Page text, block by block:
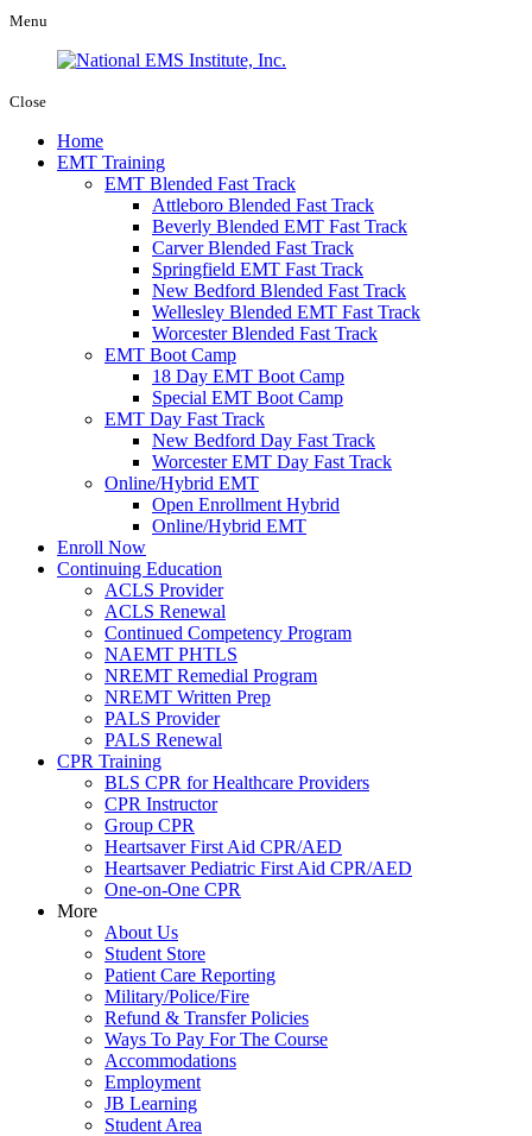
Menu
Close
Home
EMT Training
EMT Blended Fast Track
Attleboro Blended Fast Track
Beverly Blended EMT Fast Track
Carver Blended Fast Track
Springfield EMT Fast Track
New Bedford Blended Fast Track
Wellesley Blended EMT Fast Track
Worcester Blended Fast Track
EMT Boot Camp
18 Day EMT Boot Camp
Special EMT Boot Camp
EMT Day Fast Track
New Bedford Day Fast Track
Worcester EMT Day Fast Track
Online/Hybrid EMT
Open Enrollment Hybrid
Online/Hybrid EMT
Enroll Now
Continuing Education
ACLS Provider
ACLS Renewal
Continued Competency Program
NAEMT PHTLS
NREMT Remedial Program
NREMT Written Prep
PALS Provider
PALS Renewal
CPR Training
BLS CPR for Healthcare Providers
CPR Instructor
Group CPR
Heartsaver First Aid CPR/AED
Heartsaver Pediatric First Aid CPR/AED
One-on-One CPR
More
About Us
Student Store
Patient Care Reporting
Military/Police/Fire
Refund & Transfer Policies
Ways To Pay For The Course
Accommodations
Employment
JB Learning
Student Area